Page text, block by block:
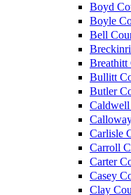
Boyd
Boyle
Bell
Breathitt
Bullitt
Butler
Carlisle
Carroll
Carter
Casey
Clay